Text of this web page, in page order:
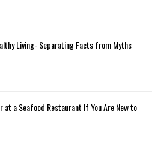
Living- Separating Facts from Myths
at a Seafood Restaurant If You Are New to